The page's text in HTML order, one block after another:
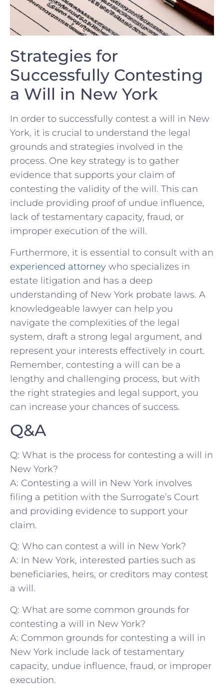
Strategies ​for
Successfully Contesting
a Will in New York
In order to successfully contest a​ will in New
York, it⁢ is ‌crucial to‍ understand ​the ​legal
grounds and strategies involved in the⁢
process. One key strategy⁢ is⁣ to gather
evidence that ​supports your ​claim‌ of
contesting the validity ‍of the will. This can
include providing⁣ proof of‌ undue influence,
lack of testamentary capacity,‍ fraud, ⁣or
improper execution of the ⁣will.
Furthermore, it ‍is ⁣essential ⁤to consult with an​
experienced ​attorney who specializes in
estate litigation and has ⁣a deep
understanding of New York ‍probate laws. A
‍knowledgeable lawyer can‍ help you
navigate⁣ the complexities of the⁤ legal
system, draft⁢ a strong legal argument, and
⁣represent your⁢ interests effectively in court.
Remember, contesting ⁣a ⁢will can be a
lengthy and​ challenging process, but with
the right strategies and ​legal⁢ support, ​you
can increase your ⁤chances of ​success.
Q&A
Q: What​ is the⁢ process for⁢ contesting‌ a⁢ will in
New York?
A: Contesting a will in New York ‌involves
filing a petition ‌with ⁢the Surrogate’s Court
‍and providing evidence to support your​
claim.
Q:‌ Who can contest a⁣ will⁤ in New York?
A: In New York,‌ interested parties such as
beneficiaries, heirs, or​ creditors may ‌contest
⁢a ‍will.
Q: What ⁣are⁤ some⁤ common ⁤grounds for
contesting a will ​in ‌New York?
A: ⁤Common grounds for contesting a ⁣will in
‌New York include lack⁤ of testamentary
capacity, ⁢undue influence, fraud,‌ or improper
‌execution.